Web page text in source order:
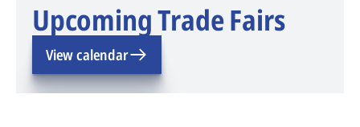
Upcoming Trade Fairs
View calendar